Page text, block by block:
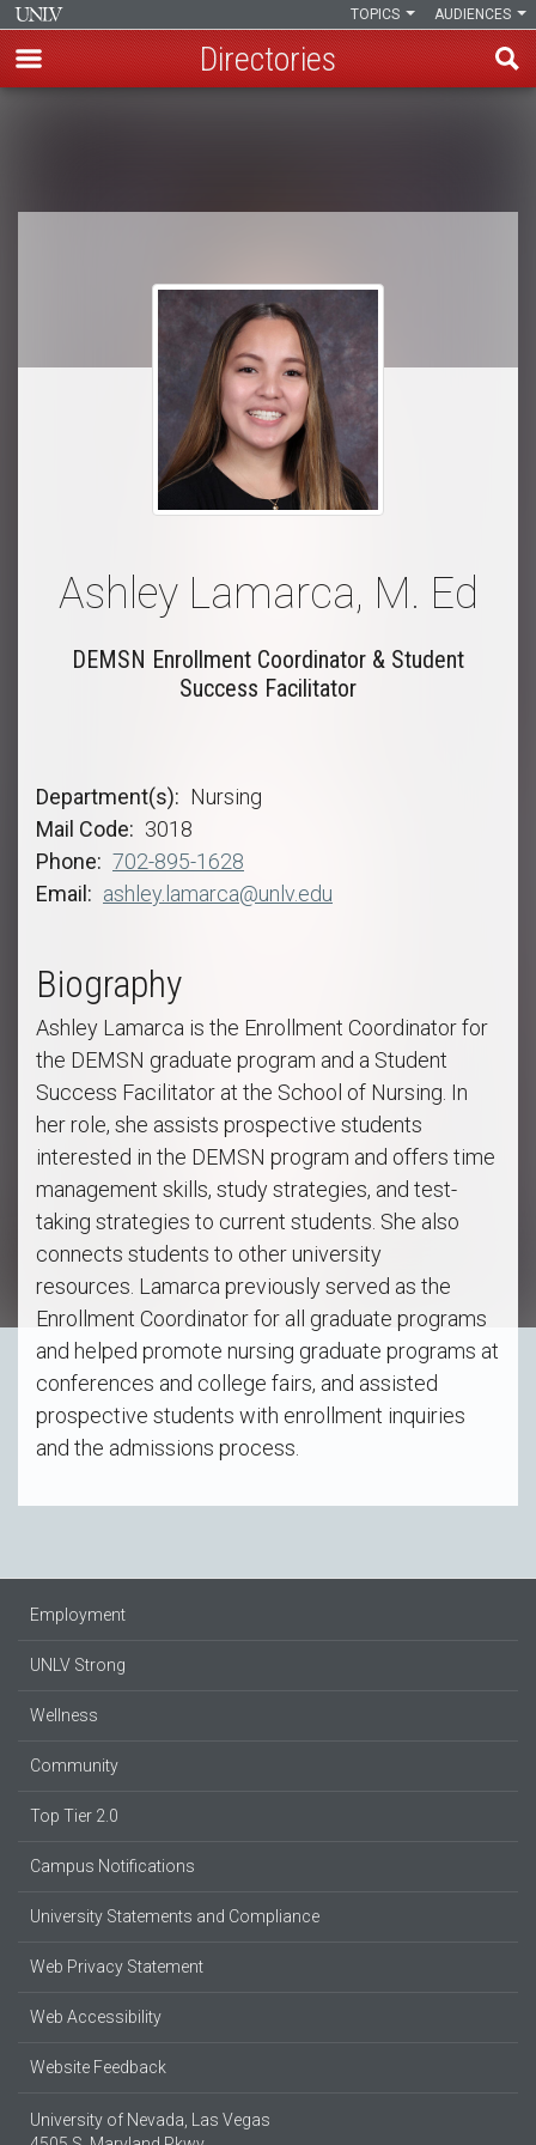
AUDIENCES
TOPICS
Directories
Ashley Lamarca, M. Ed
DEMSN Enrollment Coordinator & Student
Success Facilitator
Department(s)
Nursing
Mail Code
3018
Phone
702-895-1628
Email
ashley.lamarca@unlv.edu
Biography
Ashley Lamarca is the Enrollment Coordinator for
the DEMSN graduate program and a Student
Success Facilitator at the School of Nursing. In
her role, she assists prospective students
interested in the DEMSN program and offers time
management skills, study strategies, and test-
taking strategies to current students. She also
connects students to other university
resources. Lamarca previously served as the
Enrollment Coordinator for all graduate programs
and helped promote nursing graduate programs at
conferences and college fairs, and assisted
prospective students with enrollment inquiries
and the admissions process.
Employment
UNLV Strong
Wellness
Community
Top Tier 2.0
Campus Notifications
University Statements and Compliance
Web Privacy Statement
Web Accessibility
Website Feedback
University of Nevada, Las Vegas